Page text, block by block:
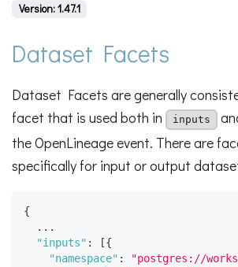
Version: 1.47.1
Dataset Facets
Dataset Facets are generally
facet that is used both in
inputs
the OpenLineage event. There are
specifically for input or output
{
  ...
"inputs" : [{
"namespace" : "postgres://